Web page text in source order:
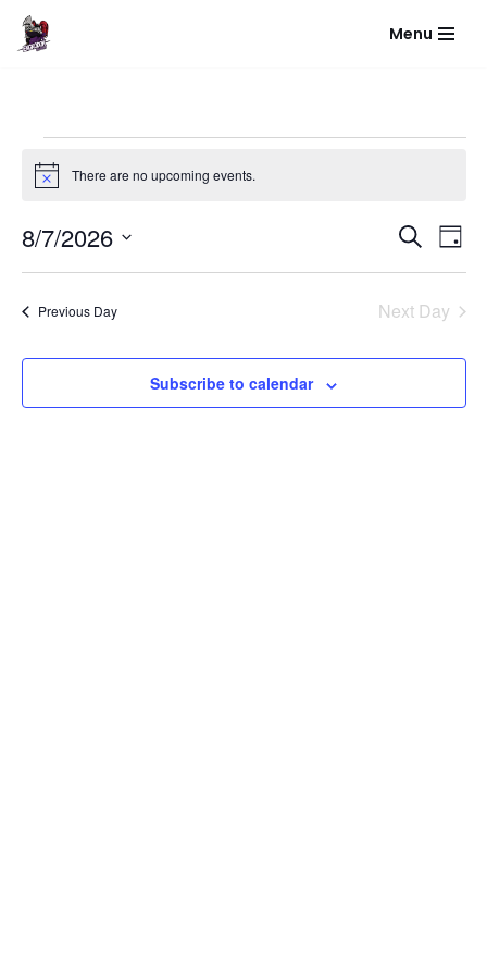
Skip
Menu
Notice There are no upcoming events.
and
Views
Search
Day
8/7/2026
Select
Previous Day Next Day
Subscribe to calendar